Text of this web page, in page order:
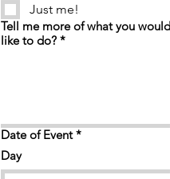
Just me!
Tell me more of what you would
like to do? *
Date of Event *
Day